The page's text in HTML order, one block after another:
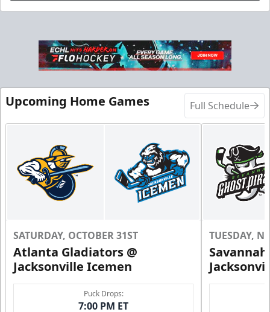
Call (904) 602-7825
Request Information
Groups of 10 or more!
Group Outings Info
Upcoming Home Games Full Schedule
SATURDAY, OCTOBER 31ST
Atlanta Gladiators @
Jacksonville Icemen
Puck Drops:
7:00 PM ET
TUESDAY,